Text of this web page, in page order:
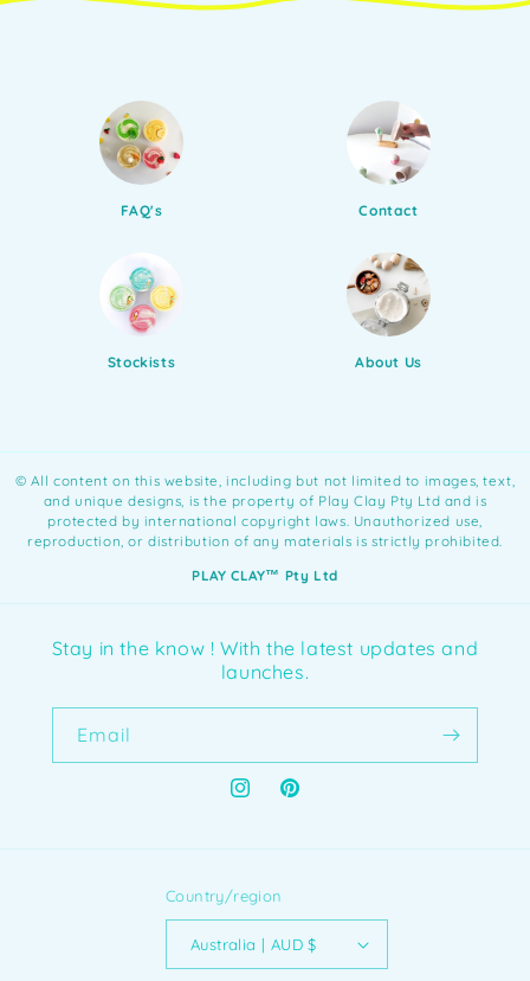
FAQ's Contact
Stockists About Us
©️ All content on this website, including but not limited to images, text,
and unique designs, is the property of Play Clay Pty Ltd and is
protected by international copyright laws. Unauthorized use,
reproduction, or distribution of any materials is strictly prohibited.
PLAY CLAY™️ Pty Ltd
Stay in the know ! With the latest updates and
launches.
Email
InstagramPinterest
Country/region
Australia | AUD $